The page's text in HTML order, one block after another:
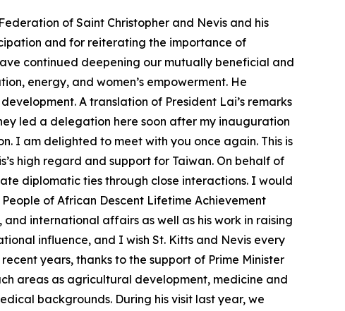
of Saint Christopher and Nevis and his
and for reiterating the importance of
continued deepening our mutually beneficial and
energy, and women’s empowerment. He
A translation of President Lai’s remarks
led a delegation here soon after my inauguration
I am delighted to meet with you once again. This is
high regard and support for Taiwan. On behalf of
diplomatic ties through close interactions. I would
of African Descent Lifetime Achievement
international affairs as well as his work in raising
influence, and I wish St. Kitts and Nevis every
years, thanks to the support of Prime Minister
areas as agricultural development, medicine and
backgrounds. During his visit last year, we